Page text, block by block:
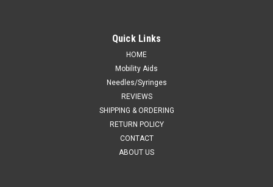
Quick Links
HOME
Mobility Aids
Needles/Syringes
REVIEWS
SHIPPING & ORDERING
RETURN POLICY
CONTACT
ABOUT US